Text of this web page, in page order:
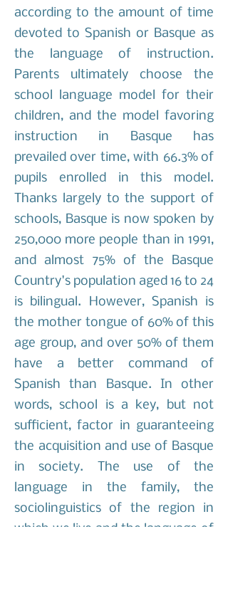
according to the amount of time
devoted to Spanish or Basque as
the language of instruction.
Parents ultimately choose the
school language model for their
children, and the model favoring
instruction in Basque has
prevailed over time, with 66.3% of
pupils enrolled in this model.
Thanks largely to the support of
schools, Basque is now spoken by
250,000 more people than in 1991,
and almost 75% of the Basque
Country's population aged 16 to 24
is bilingual. However, Spanish is
the mother tongue of 60% of this
age group, and over 50% of them
have a better command of
Spanish than Basque. In other
words, school is a key, but not
sufficient, factor in guaranteeing
the acquisition and use of Basque
in society. The use of the
language in the family, the
sociolinguistics of the region in
which we live and the language of